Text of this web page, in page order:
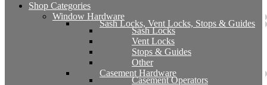
Shop Categories
Window Hardware
Sash Locks, Vent Locks, Stops & Guides
Sash Locks
Vent Locks
Stops & Guides
Other
Casement Hardware
Casement Operators